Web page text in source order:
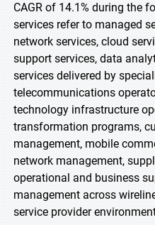
CAGR of 14.1% during the
services refer to managed
network services, cloud
support services, data
services delivered by
telecommunications
technology infrastructure
transformation programs,
management, mobile
network management,
operational and business
management across
service provider